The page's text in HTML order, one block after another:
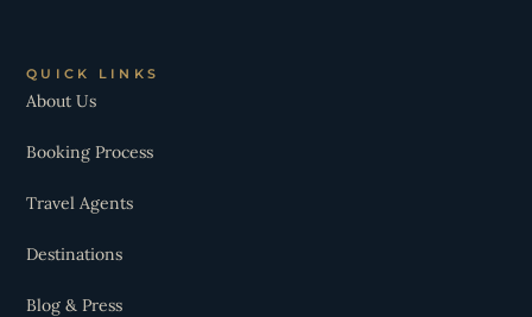
QUICK LINKS
About Us
Booking Process
Travel Agents
Destinations
Blog & Press